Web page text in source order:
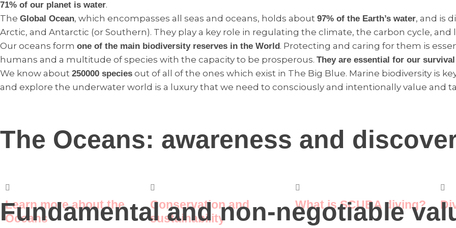
71% of our planet is water.
The Global Ocean, which encompasses all seas and oceans, holds about 97% of the Earth’s water, and is
Arctic, and Antarctic (or Southern). They play a key role in regulating the climate, the carbon cycle, and
Our oceans form one of the main biodiversity reserves in the World . Protecting and caring for them is
humans and a multitude of species with the capacity to be prosperous. They are essential for our
We know about 250000 species out of all of the ones which exist in The Big Blue. Marine biodiversity is
and explore the underwater world is a luxury that we need to consciously and intentionally value and
The Oceans: awareness and
Learn more about the
Oceans
Conservation and
sustainability
What is SCUBA diving?
Fundamental and non-negotiable